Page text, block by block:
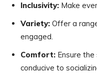
Inclusivity: Make
Variety: Offer a
engaged.
Comfort: Ensure
conducive to